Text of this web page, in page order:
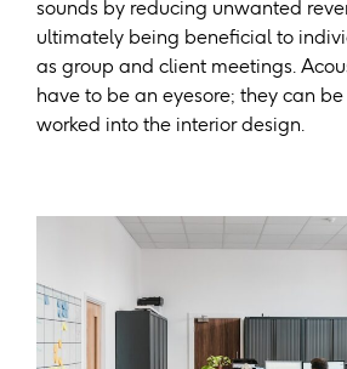
sounds by reducing unwanted
ultimately being beneficial to
as group and client meetings.
have to be an eyesore; they can
worked into the interior design.